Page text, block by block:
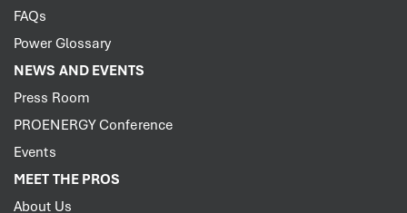
FAQs
Power Glossary
NEWS AND EVENTS
Press Room
PROENERGY Conference
Events
MEET THE PROS
About Us